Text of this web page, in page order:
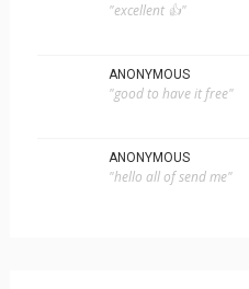
"excellent 👍"
ANONYMOUS
"good to have it free"
ANONYMOUS
"hello all of send me"